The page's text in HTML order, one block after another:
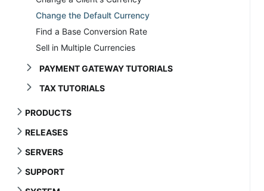
Change the Default Currency
Find a Base Conversion Rate
Sell in Multiple Currencies
PAYMENT GATEWAY TUTORIALS
TAX TUTORIALS
PRODUCTS
RELEASES
SERVERS
SUPPORT